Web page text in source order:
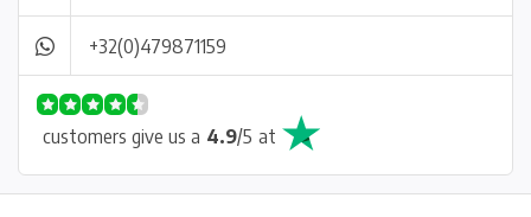
+32(0)479871159
customers give us a 4.9/5 at